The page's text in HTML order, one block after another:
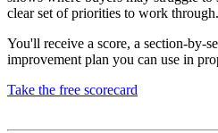
clear set of priorities to work through.
You'll receive a score, a section-by-
improvement plan you can use in
Take the free scorecard